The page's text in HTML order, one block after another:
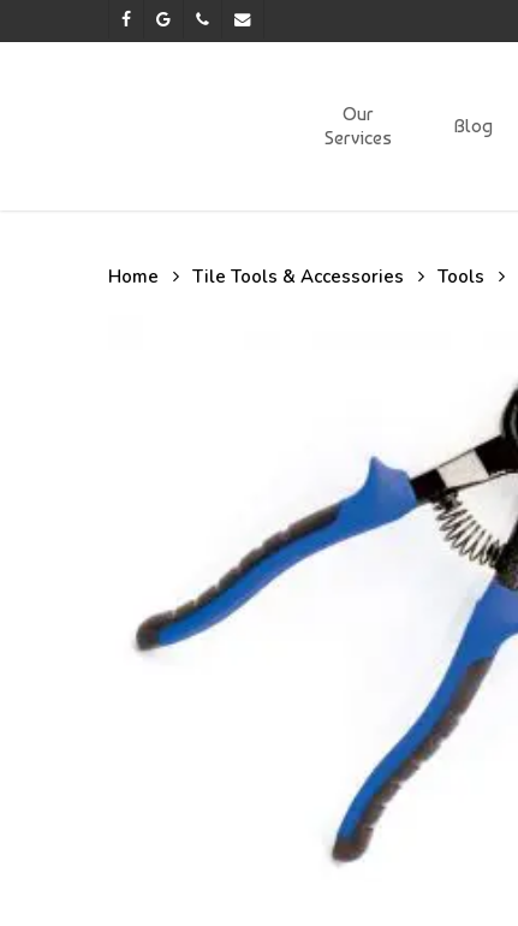
to
facebookgoogle-phone email
Our
Services
Blog
Home Tile Tools & Accessories Tools